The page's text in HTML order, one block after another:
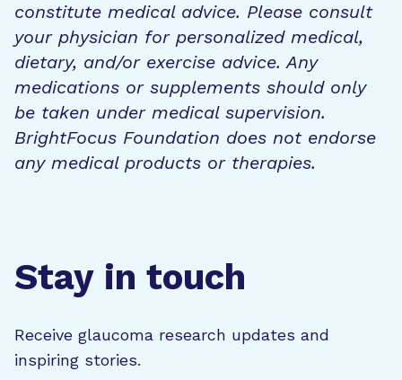
constitute medical advice. Please consult
your physician for personalized medical,
dietary, and/or exercise advice. Any
medications or supplements should only
be taken under medical supervision.
BrightFocus Foundation does not endorse
any medical products or therapies.
Stay in touch
Receive glaucoma research updates and
inspiring stories.